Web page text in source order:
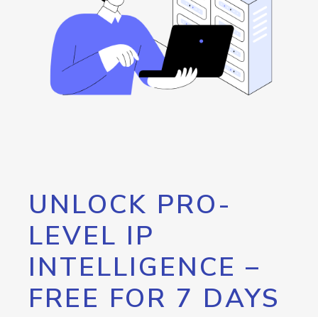
UNLOCK PRO-
LEVEL IP
INTELLIGENCE –
FREE FOR 7 DAYS